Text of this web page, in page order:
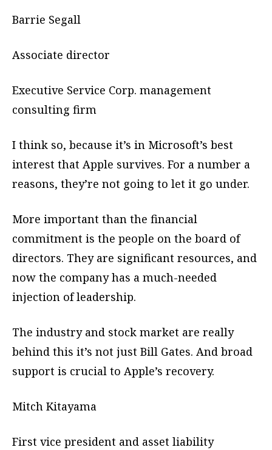
Barrie Segall
Associate director
Executive Service Corp. management
consulting firm
I think so, because it’s in Microsoft’s best
interest that Apple survives. For a number a
reasons, they’re not going to let it go under.
More important than the financial
commitment is the people on the board of
directors. They are significant resources, and
now the company has a much-needed
injection of leadership.
The industry and stock market are really
behind this it’s not just Bill Gates. And broad
support is crucial to Apple’s recovery.
Mitch Kitayama
First vice president and asset liability